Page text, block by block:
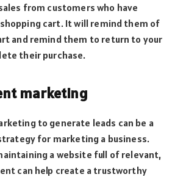
from customers who have
cart. It will remind them of
and remind them to return to your
their purchase.
marketing
to generate leads can be a
for marketing a business.
a website full of relevant,
can help create a trustworthy